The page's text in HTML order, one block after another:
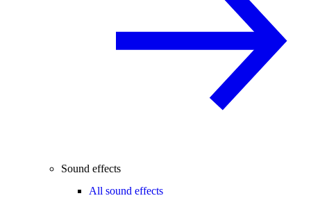
Sound effects
All sound effects